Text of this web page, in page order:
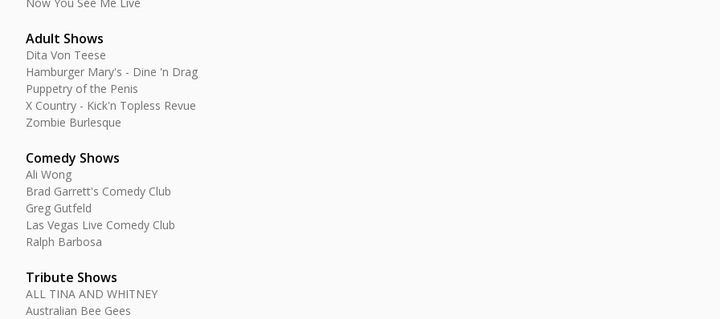
Adult Shows
Dita Von Teese
Hamburger Mary's - Dine 'n Drag
Puppetry of the Penis
X Country - Kick'n Topless Revue
Zombie Burlesque
Comedy Shows
Ali Wong
Brad Garrett's Comedy Club
Greg Gutfeld
Las Vegas Live Comedy Club
Ralph Barbosa
Tribute Shows
ALL TINA AND WHITNEY
Australian Bee Gees